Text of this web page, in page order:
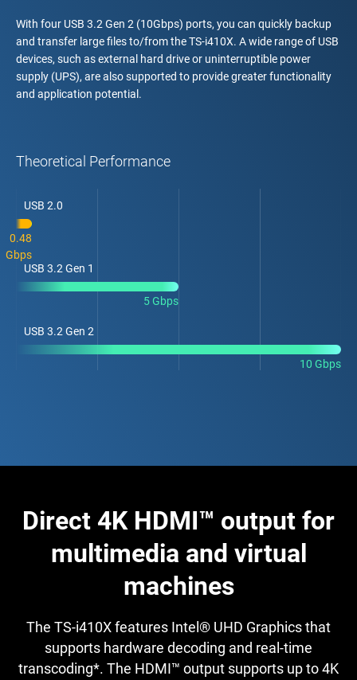
With four USB 3.2 Gen 2 (10Gbps) ports, you can quickly backup
and transfer large files to/from the TS-i410X. A wide range of USB
devices, such as external hard drive or uninterruptible power
supply (UPS), are also supported to provide greater functionality
and application potential.
Theoretical Performance
USB 2.0
0.48
Gbps
USB 3.2 Gen 1
5 Gbps
USB 3.2 Gen 2
10 Gbps
Direct 4K HDMI™ output for
multimedia and virtual
machines
The TS-i410X features Intel® UHD Graphics that
supports hardware decoding and real-time
transcoding*. The HDMI™ output supports up to 4K